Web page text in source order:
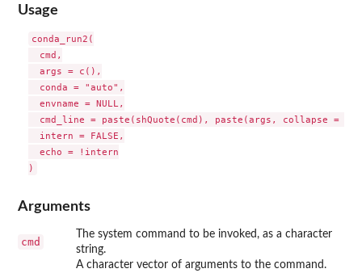
Usage
conda_run2(
  cmd,
  args = c(),
  conda = "auto",
  envname = NULL,
cmd_line = paste(shQuote(cmd), paste(args, collapse = "
  intern = FALSE,
  echo = !intern
Arguments
cmd
The system command to be invoked, as a character
string.
A character vector of arguments to the command.